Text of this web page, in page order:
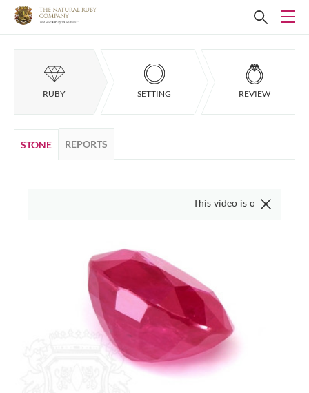
RUBY SETTING REVIEW
STONE REPORTS
This video is of the actual item, we